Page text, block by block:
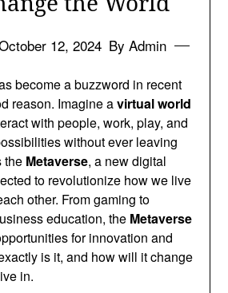
12, 2024 By Admin
become a buzzword in recent
reason. Imagine avirtual world
with people, work, play, and
without ever leaving
the Metaverse, a new digital
to revolutionize how we live
other. From gaming to
education, the Metaverse
for innovation and
is it, and how will it change
in.